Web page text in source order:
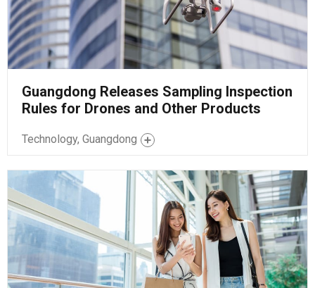
Guangdong Releases Sampling Inspection
Rules for Drones and Other Products
Technology, Guangdong